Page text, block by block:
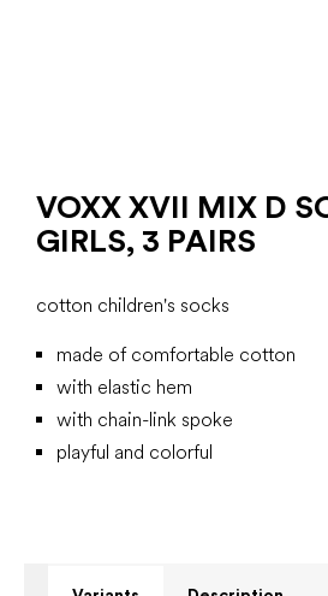
VOXX XVII MIX D
GIRLS, 3 PAIRS
cotton children's socks
made of comfortable cotton
with elastic hem
with chain-link spoke
playful and colorful